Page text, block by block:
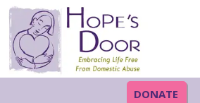
Skip
to
primary
navigation
Skip
to
main
content
Skip
to
primary
sidebar
Skip
to
footer
DONATE